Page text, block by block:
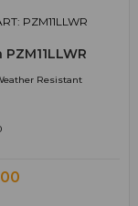
PZM11LLWR
Resistant